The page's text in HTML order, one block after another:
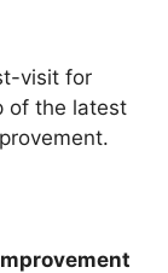
visit for
of the latest